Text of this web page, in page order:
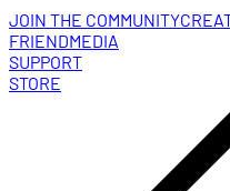
JOIN THE COMMUNITY
FRIENDMEDIA
SUPPORT
STORE